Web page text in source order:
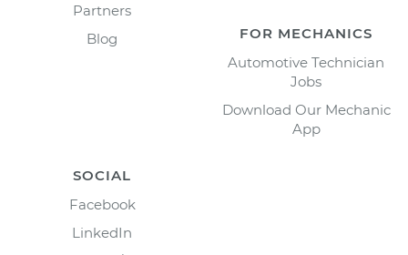
Partners
Blog
FOR MECHANICS
Automotive Technician
Jobs
Download Our Mechanic
App
SOCIAL
Facebook
LinkedIn